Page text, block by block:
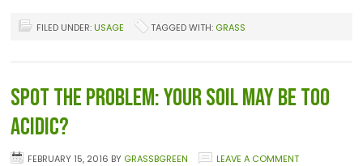
FILED UNDER: USAGE TAGGED WITH: GRASS
Spot the Problem: Your Soil May be too
Acidic?
FEBRUARY 15, 2016 BY GRASSBGREEN LEAVE A COMMENT